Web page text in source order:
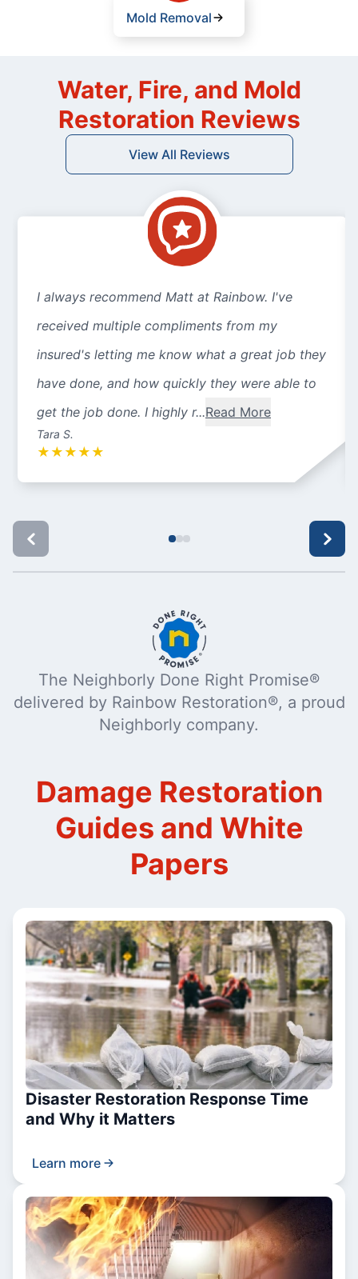
Mold Removal
Water, Fire, and Mold
Restoration Reviews
View All Reviews
I always recommend Matt at Rainbow. I've
received multiple compliments from my
insured's letting me know what a great job they
have done, and how quickly they were able to
get the job done. I highly r...Read More
Tara S.
★ ★ ★ ★ ★
The Neighborly Done Right Promise®
delivered by Rainbow Restoration®, a proud
Neighborly company.
Damage Restoration
Guides and White
Papers
Disaster Restoration Response Time
and Why it Matters
Learn more